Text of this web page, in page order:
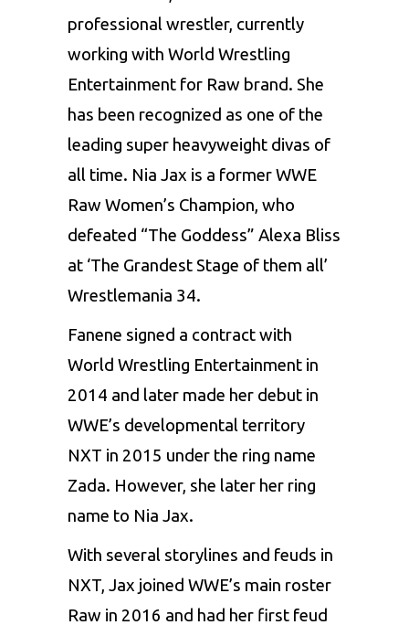
professional wrestler, currently
working with World Wrestling
Entertainment for Raw brand. She
has been recognized as one of the
leading super heavyweight divas of
all time. Nia Jax is a former WWE
Raw Women’s Champion, who
defeated “The Goddess” Alexa Bliss
at ‘The Grandest Stage of them all’
Wrestlemania 34.
Fanene signed a contract with
World Wrestling Entertainment in
2014 and later made her debut in
WWE’s developmental territory
NXT in 2015 under the ring name
Zada. However, she later her ring
name to Nia Jax.
With several storylines and feuds in
NXT, Jax joined WWE’s main roster
Raw in 2016 and had her first feud